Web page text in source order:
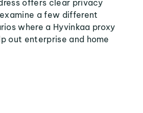
offers clear privacy
a few different
where a Hyvinkaa proxy
out enterprise and home